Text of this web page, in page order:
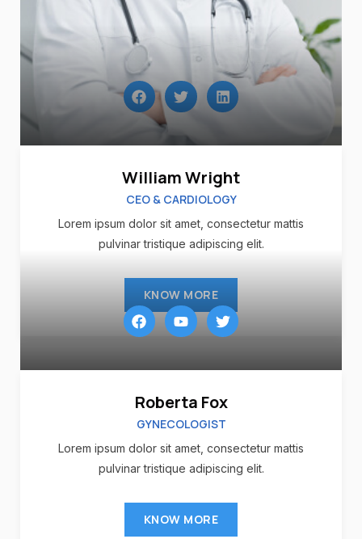
William Wright
CEO & CARDIOLOGY
Lorem ipsum dolor sit amet, consectetur mattis
pulvinar tristique adipiscing elit.
KNOW MORE
Roberta Fox
GYNECOLOGIST
Lorem ipsum dolor sit amet, consectetur mattis
pulvinar tristique adipiscing elit.
KNOW MORE